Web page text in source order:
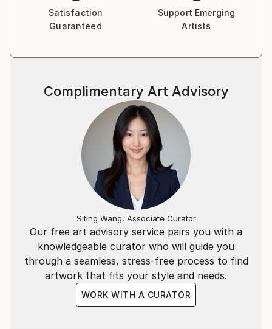
Satisfaction
Guaranteed
Support Emerging
Artists
Our free art advisory service pairs you with a
knowledgeable curator who will guide you
through a seamless, stress-free process to find
artwork that fits your style and needs.
WORK WITH A CURATOR
Complimentary Art Advisory
Siting Wang, Associate Curator